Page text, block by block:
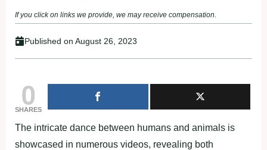
If you click on links we provide, we may receive compensation.
Published on August 26, 2023
0
SHARES
The intricate dance between humans and animals is
showcased in numerous videos, revealing both